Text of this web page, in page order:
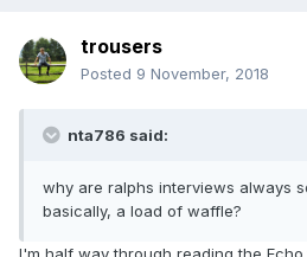
trousers
Posted 9 November, 2018
nta786 said:
why are ralphs interviews always
basically, a load of waffle?